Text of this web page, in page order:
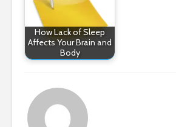
How Lack of Sleep
Affects Your Brain and
Body